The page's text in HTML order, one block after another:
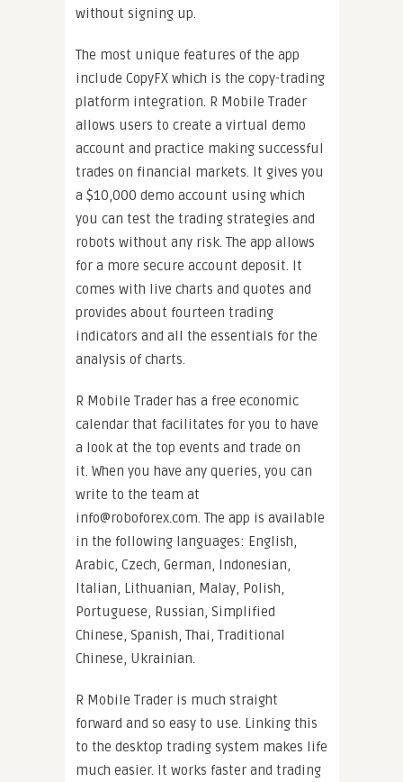
without signing up.
The most unique features of the app
include CopyFX which is the copy-trading
platform integration. R Mobile Trader
allows users to create a virtual demo
account and practice making successful
trades on financial markets. It gives you
a $10,000 demo account using which
you can test the trading strategies and
robots without any risk. The app allows
for a more secure account deposit. It
comes with live charts and quotes and
provides about fourteen trading
indicators and all the essentials for the
analysis of charts.
R Mobile Trader has a free economic
calendar that facilitates for you to have
a look at the top events and trade on
it. When you have any queries, you can
write to the team at
info@roboforex.com. The app is available
in the following languages: English,
Arabic, Czech, German, Indonesian,
Italian, Lithuanian, Malay, Polish,
Portuguese, Russian, Simplified
Chinese, Spanish, Thai, Traditional
Chinese, Ukrainian.
R Mobile Trader is much straight
forward and so easy to use. Linking this
to the desktop trading system makes life
much easier. It works faster and trading